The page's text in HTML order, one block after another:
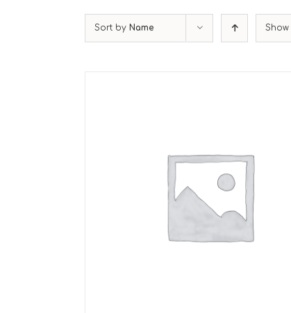
Sort by Name Show